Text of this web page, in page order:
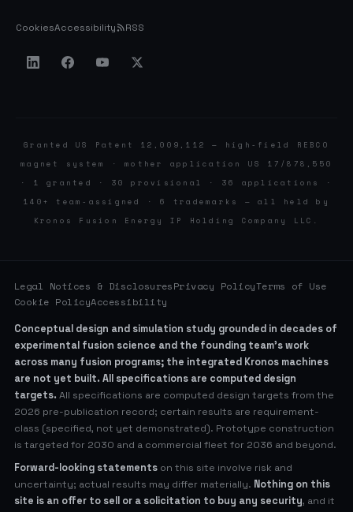
CookiesAccessibility RSS
Granted US Patent 12,009,112 — high-field REBCO
magnet system · mother application US 17/878,550
· 1 granted · 30 provisional · 36 applications ·
140+ team-assigned · 6 trademarks — all held by
Kronos Fusion Energy IP Holding Company LLC.
Legal Notices & DisclosuresPrivacy PolicyTerms of Use
Cookie PolicyAccessibility
Conceptual design and simulation study grounded in decades of
experimental fusion science and the founding team’s work
across many fusion programs; the integrated Kronos machines
are not yet built. All specifications are computed design
targets. All specifications are computed design targets from the
2026 pre-publication record; certain results are requirement-
class (specified, not yet demonstrated). Prototype construction
is targeted for 2030 and a commercial fleet for 2036 and beyond.
Forward-looking statements on this site involve risk and
uncertainty; actual results may differ materially. Nothing on this
site is an offer to sell or a solicitation to buy any security, and it